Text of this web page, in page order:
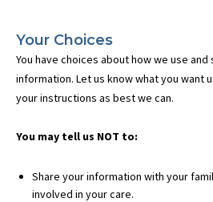
Your Choices
You have choices about how we use and
information. Let us know what you want
your instructions as best we can.
You may tell us NOT to:
Share your information with your
involved in your care.